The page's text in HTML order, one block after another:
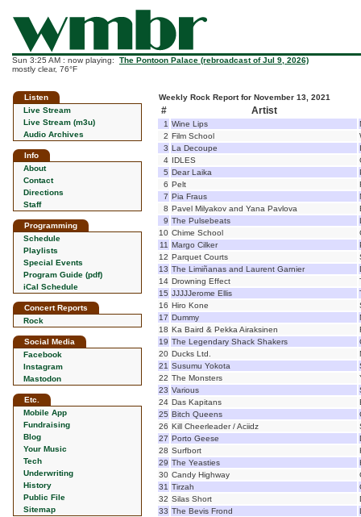
Sun 3:25 AM : now playing: The Pontoon Palace (rebroadcast of Jul 9, 2026)
mostly clear, 76°F
Listen
Live Stream
Live Stream (m3u)
Audio Archives
Info
About
Contact
Directions
Staff
Programming
Schedule
Playlists
Special Events
Program Guide (pdf)
iCal Schedule
Concert Reports
Rock
Social Media
Facebook
Instagram
Mastodon
Etc.
Mobile App
Fundraising
Blog
Your Music
Tech
Underwriting
History
Public File
Sitemap
Weekly Rock Report for November 13, 2021
# Artist
1 Wine Lips
2 Film School
3 La Decoupe
4 IDLES
5 Dear Laika
6 Pelt
7 Pia Fraus
8 Pavel Milyakov and Yana Pavlova
9 The Pulsebeats
10 Chime School
11 Margo Cilker
12 Parquet Courts
13 The Limiñanas and Laurent Garnier
14 Drowning Effect
15 JJJJJerome Ellis
16 Hiro Kone
17 Dummy
18 Ka Baird & Pekka Airaksinen
19 The Legendary Shack Shakers
20 Ducks Ltd.
21 Susumu Yokota
22 The Monsters
23 Various
24 Das Kapitans
25 Bitch Queens
26 Kill Cheerleader / Aciidz
27 Porto Geese
28 Surfbort
29 The Yeasties
30 Candy Highway
31 Tirzah
32 Silas Short
33 The Bevis Frond